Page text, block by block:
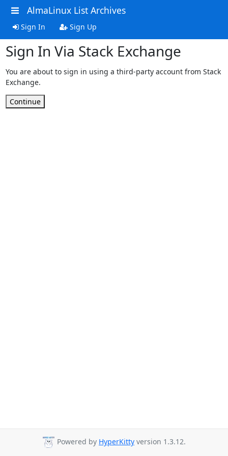
AlmaLinux List Archives
Sign In Sign Up
Sign In Via Stack Exchange
You are about to sign in using a third-party account from Stack
Exchange.
Continue
Powered by HyperKitty version 1.3.12.